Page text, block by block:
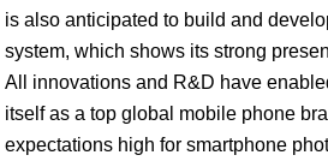
is also anticipated to build and
system, which shows its strong
All innovations and R&D have
itself as a top global mobile phone
expectations high for smartphone